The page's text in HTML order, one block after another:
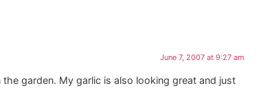
June 7, 2007 at 9:27 am
garden. My garlic is also looking great and just